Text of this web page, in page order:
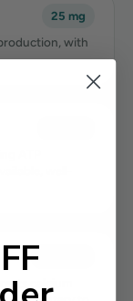
25 mg
with
ATP
well-
calcium